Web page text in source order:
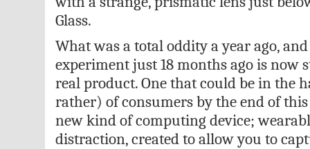
Glass.
What was a total oddity a year ago,
experiment just 18 months ago is now
real product. One that could be in the
rather) of consumers by the end of
new kind of computing device;
distraction, created to allow you to